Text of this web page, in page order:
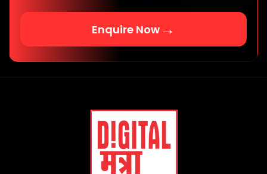
Enquire Now →